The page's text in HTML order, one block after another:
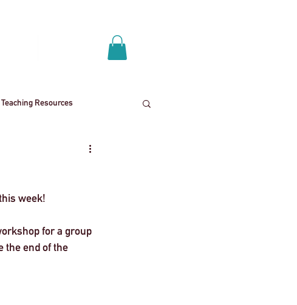
Teaching Resources
School trips
West End Press Release
week!
for a group
the end of the